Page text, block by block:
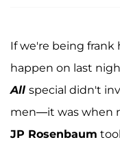
If we're being
happen on last
All special didn't
men—it was when
JP Rosenbaum